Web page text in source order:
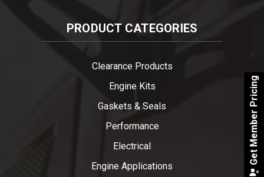
PRODUCT CATEGORIES
Clearance Products
Engine Kits
Gaskets & Seals
Performance
Electrical
Engine Applications
Get Member Pricing